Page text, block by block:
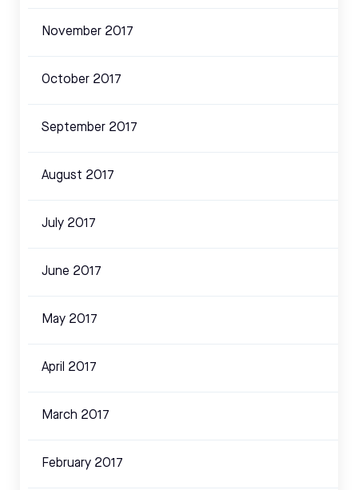
November 2017
October 2017
September 2017
August 2017
July 2017
June 2017
May 2017
April 2017
March 2017
February 2017